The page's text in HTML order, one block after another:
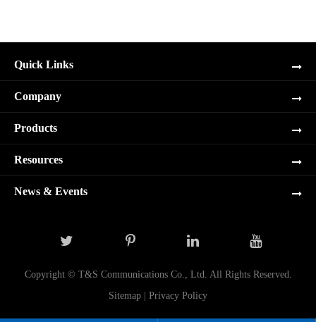
Quick Links
Company
Products
Resources
News & Events
Copyright © T&S Communications Co., Ltd. All Rights Reserved.
Sitemap | Privacy Policy